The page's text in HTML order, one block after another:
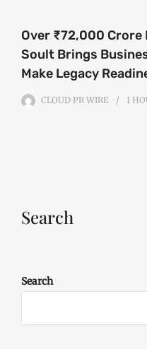
Over ₹72,000 Crore
Soult Brings
Make Legacy
CLOUD PR WIRE 1
Search
Search